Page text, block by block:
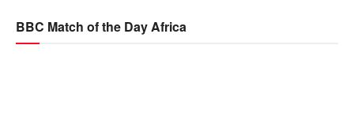
BBC Match of the Day Africa